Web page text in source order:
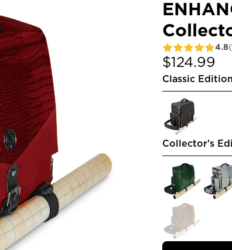
4.8
$124.99
Classic Edition
Collector's